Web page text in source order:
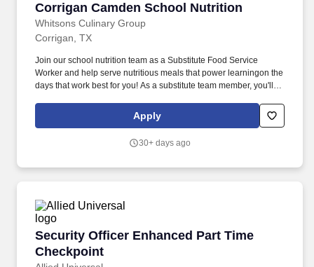
Corrigan Camden School Nutrition
Whitsons Culinary Group
Corrigan, TX
Join our school nutrition team as a Substitute Food Service
Worker and help serve nutritious meals that power learningon the
days that work best for you! As a substitute team member, you'll
if you're only available a few days a week.
Apply
30+ days ago
Security Officer Enhanced Part Time
Checkpoint
Security Officer Enhanced Part Time